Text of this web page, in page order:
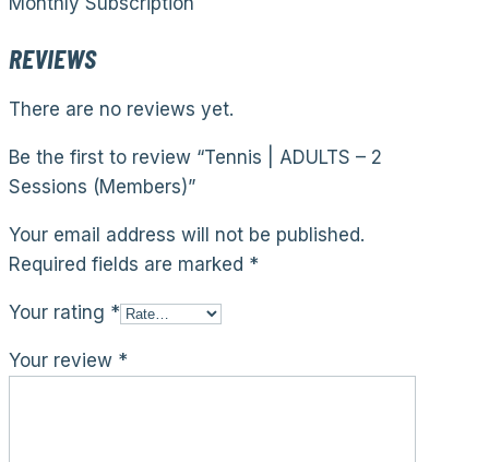
REVIEWS
There are no reviews yet.
Be the first to review “Tennis | ADULTS – 2
Sessions (Members)”
Your email address will not be published.
Required fields are marked *
Your rating *
Your review *